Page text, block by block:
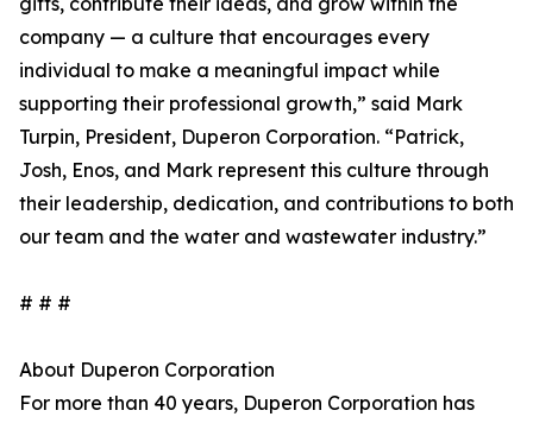
company — a culture that encourages every
individual to make a meaningful impact while
supporting their professional growth,” said Mark
Turpin, President, Duperon Corporation. “Patrick,
Josh, Enos, and Mark represent this culture through
their leadership, dedication, and contributions to both
our team and the water and wastewater industry.”
# # #
About Duperon Corporation
For more than 40 years, Duperon Corporation has